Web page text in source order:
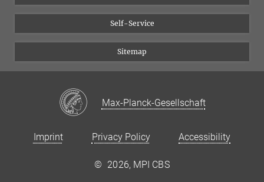
Self-Service
Sitemap
Max-Planck-Gesellschaft
Imprint Privacy Policy Accessibility
© 2026, MPI CBS